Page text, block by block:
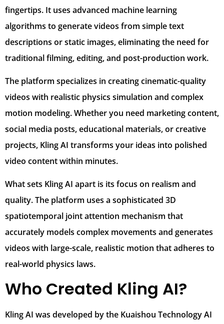
fingertips. It uses advanced machine learning
algorithms to generate videos from simple text
descriptions or static images, eliminating the need for
traditional filming, editing, and post-production work.
The platform specializes in creating cinematic-quality
videos with realistic physics simulation and complex
motion modeling. Whether you need marketing content,
social media posts, educational materials, or creative
projects, Kling AI transforms your ideas into polished
video content within minutes.
What sets Kling AI apart is its focus on realism and
quality. The platform uses a sophisticated 3D
spatiotemporal joint attention mechanism that
accurately models complex movements and generates
videos with large-scale, realistic motion that adheres to
real-world physics laws.
Who Created Kling AI?
Kling AI was developed by the Kuaishou Technology AI